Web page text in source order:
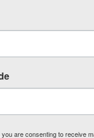
are consenting to receive